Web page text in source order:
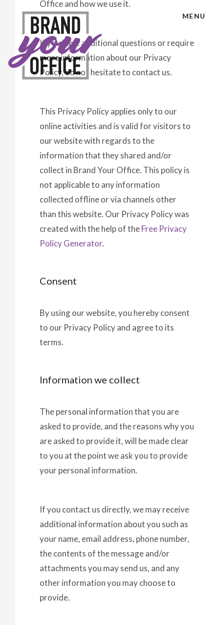
MENU
Office and how we use it.
If you have additional questions or require
more information about our Privacy
Policy, do not hesitate to contact us.
This Privacy Policy applies only to our
online activities and is valid for visitors to
our website with regards to the
information that they shared and/or
collect in Brand Your Office. This policy is
not applicable to any information
collected offline or via channels other
than this website. Our Privacy Policy was
created with the help of theFree Privacy
Policy Generator.
Consent
By using our website, you hereby consent
to our Privacy Policy and agree to its
terms.
Information we collect
The personal information that you are
asked to provide, and the reasons why you
are asked to provide it, will be made clear
to you at the point we ask you to provide
your personal information.
If you contact us directly, we may receive
additional information about you such as
your name, email address, phone number,
the contents of the message and/or
attachments you may send us, and any
other information you may choose to
provide.